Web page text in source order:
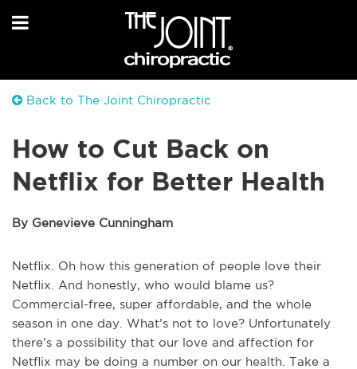
Back to The Joint Chiropractic
How to Cut Back on
Netflix for Better Health
By Genevieve Cunningham
Netflix. Oh how this generation of people love their
Netflix. And honestly, who would blame us?
Commercial-free, super affordable, and the whole
season in one day. What’s not to love? Unfortunately
there’s a possibility that our love and affection for
Netflix may be doing a number on our health. Take a